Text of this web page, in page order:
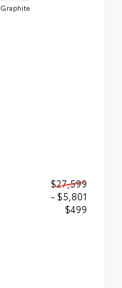
Graphite
$27,599
- $5,801
$499